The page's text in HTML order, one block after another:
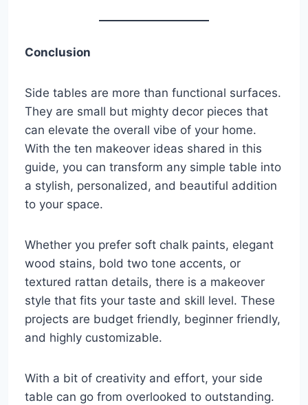
Conclusion
Side tables are more than functional surfaces.
They are small but mighty decor pieces that
can elevate the overall vibe of your home.
With the ten makeover ideas shared in this
guide, you can transform any simple table into
a stylish, personalized, and beautiful addition
to your space.
Whether you prefer soft chalk paints, elegant
wood stains, bold two tone accents, or
textured rattan details, there is a makeover
style that fits your taste and skill level. These
projects are budget friendly, beginner friendly,
and highly customizable.
With a bit of creativity and effort, your side
table can go from overlooked to outstanding.